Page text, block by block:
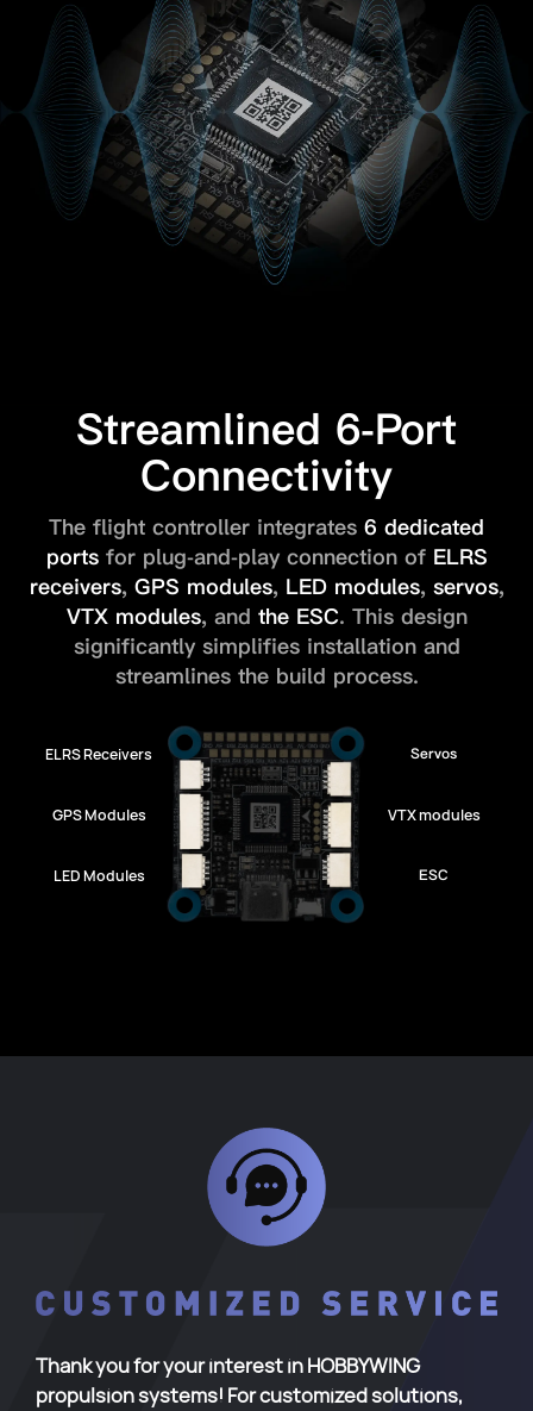
Streamlined 6-Port
Connectivity
The flight controller integrates 6 dedicated
portsfor plug-and-play connection of ELRS
receivers, GPS modules, LED modules, servos,
VTX modules, and the ESC. This design
significantly simplifies installation and
streamlines the build process.
ELRS Receivers
GPS Modules
LED Modules
Servos
VTX modules
ESC
Thank you for your interest in HOBBYWING
propulsion systems! For customized solutions,